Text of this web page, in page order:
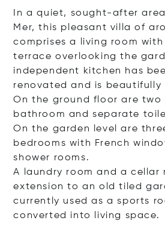
In a quiet, sought-after
Mer, this pleasant villa of
comprises a living room
terrace overlooking the
independent kitchen has
renovated and is beautifully
On the ground floor are two
bathroom and separate
On the garden level are
bedrooms with French
shower rooms.
A laundry room and a cellar
extension to an old tiled
currently used as a sports
converted into living space.